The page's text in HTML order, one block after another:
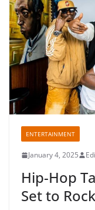
ENTERTAINMENT
January 4, 2025
Hip-Hop
Set to